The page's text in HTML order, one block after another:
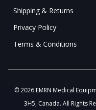
Shipping & Returns
Privacy Policy
Terms & Conditions
© 2026 EMRN Medical
3H5, Canada. All Rights